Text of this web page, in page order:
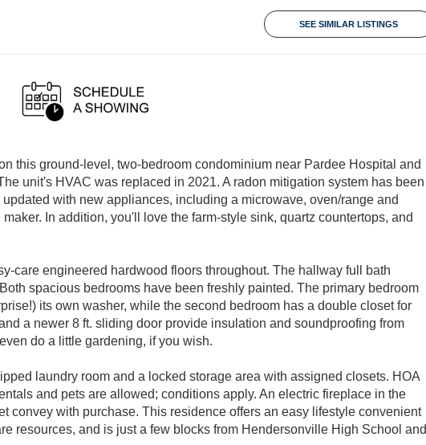
SEE SIMILAR LISTINGS
this ground-level, two-bedroom condominium near Pardee Hospital and
unit's HVAC was replaced in 2021. A radon mitigation system has been
with new appliances, including a microwave, oven/range and
In addition, you'll love the farm-style sink, quartz countertops, and
care engineered hardwood floors throughout. The hallway full bath
spacious bedrooms have been freshly painted. The primary bedroom
its own washer, while the second bedroom has a double closet for
a newer 8 ft. sliding door provide insulation and soundproofing from
do a little gardening, if you wish.
laundry room and a locked storage area with assigned closets. HOA
and pets are allowed; conditions apply. An electric fireplace in the
convey with purchase. This residence offers an easy lifestyle convenient
resources, and is just a few blocks from Hendersonville High School and